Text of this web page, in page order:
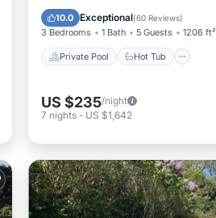
10.0 Exceptional(60 Reviews)
3 Bedrooms 1 Bath 5 Guests 1206 ft²
Private Pool Hot Tub
Pool
US $235/night
7 nights - US $1,642